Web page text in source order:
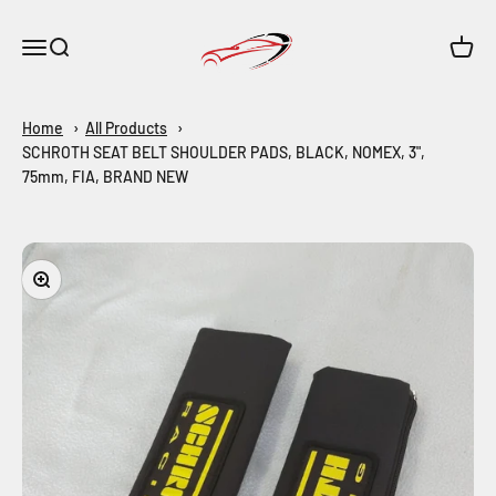
Open navigation menu
Open search
Maar-Shop
Open
Home
All Products
SCHROTH SEAT BELT SHOULDER PADS, BLACK, NOMEX, 3",
75mm, FIA, BRAND NEW
Zoom